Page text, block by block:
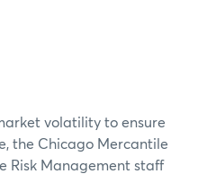
volatility to ensure
the Chicago Mercantile
Risk Management staff